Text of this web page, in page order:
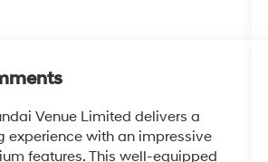
Venue Limited delivers a
experience with an impressive
features. This well-equipped